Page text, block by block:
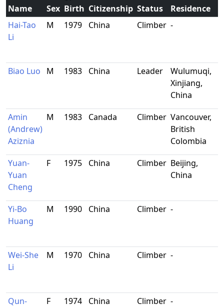
Name Sex Birth Citizenship Status Residence
Hai-Tao
Li
M 1979 China Climber -
Biao Luo M 1983 China Leader
Wulumuqi,
Xinjiang,
China
Amin
(Andrew)
Aziznia
M 1983 Canada Climber Vancouver,
British
Colombia
Yuan-
Yuan
Cheng
F 1975 China Climber Beijing,
China
Yi-Bo
Huang
M 1990 China Climber -
Wei-She
Li
M 1970 China Climber -
Qun-
F 1974 China Climber -